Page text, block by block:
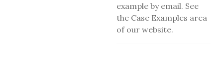
example by email. See
the Case Examples area
of our website.